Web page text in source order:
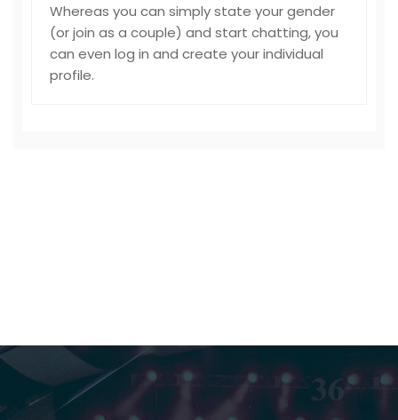
Whereas you can simply state your gender
(or join as a couple) and start chatting, you
can even log in and create your individual
profile.